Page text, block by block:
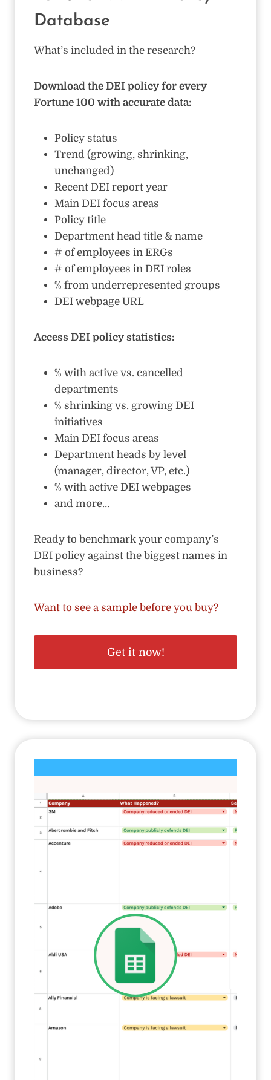
Database
What’s included in the research?
Download the DEI policy for every
Fortune 100 with accurate data:
Policy status
Trend (growing, shrinking,
unchanged)
Recent DEI report year
Main DEI focus areas
Policy title
Department head title & name
# of employees in ERGs
# of employees in DEI roles
% from underrepresented groups
DEI webpage URL
Access DEI policy statistics:
% with active vs. cancelled
departments
% shrinking vs. growing DEI
initiatives
Main DEI focus areas
Department heads by level
(manager, director, VP, etc.)
% with active DEI webpages
and more…
Ready to benchmark your company’s
DEI policy against the biggest names in
business?
Want to see a sample before you buy?
Get it now!